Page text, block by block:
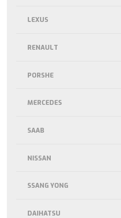
LEXUS
RENAULT
PORSHE
MERCEDES
SAAB
NISSAN
SSANG YONG
DAIHATSU